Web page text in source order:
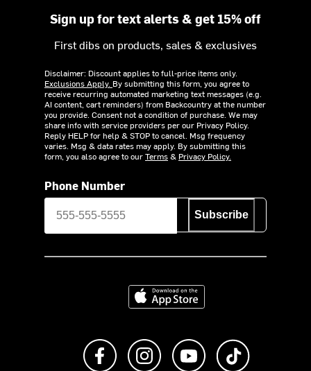
Sign up for text alerts & get 15% off
First dibs on products, sales & exclusives
Disclaimer: Discount applies to full-price items only.
Exclusions Apply. By submitting this form, you agree to
receive recurring automated marketing text messages (e.g.
AI content, cart reminders) from Backcountry at the number
you provide. Consent not a condition of purchase. We may
share info with service providers per our Privacy Policy.
Reply HELP for help & STOP to cancel. Msg frequency
varies. Msg & data rates may apply. By submitting this
form, you also agree to ourTerms& Privacy Policy.
Phone Number
Subscribe
Download on the App Store
Like us on FacebookFollow us on Instagram
Subscribe to us on